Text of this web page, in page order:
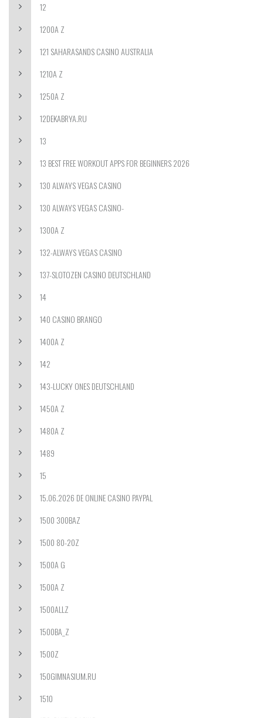
12
1200A Z
121 SAHARASANDS CASINO AUSTRALIA
1210A Z
1250A Z
12DEKABRYA.RU
13
13 BEST FREE WORKOUT APPS FOR BEGINNERS 2026
130 ALWAYS VEGAS CASINO
130 ALWAYS VEGAS CASINO-
1300A Z
132-ALWAYS VEGAS CASINO
137-SLOTOZEN CASINO DEUTSCHLAND
14
140 CASINO BRANGO
1400A Z
142
143-LUCKY ONES DEUTSCHLAND
1450A Z
1480A Z
1489
15
15.06.2026 DE ONLINE CASINO PAYPAL
1500 300BAZ
1500 80-20Z
1500A G
1500A Z
1500ALLZ
1500BA_Z
1500Z
150GIMNASIUM.RU
1510